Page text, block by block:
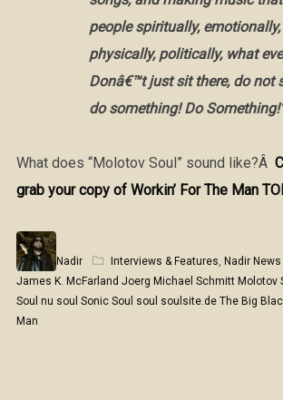
people spiritually, emotionally,
physically, politically, what
Donâ€™t just sit there, do not
do something! Do
What does “Molotov Soul” sound like?Â
grab your copy of Workin’ For The Man
Nadir Interviews & Features Nadir News
James K. McFarland Joerg Michael Schmitt Molotov
Soul nu soul Sonic Soul soul soulsite.de The Big
Man